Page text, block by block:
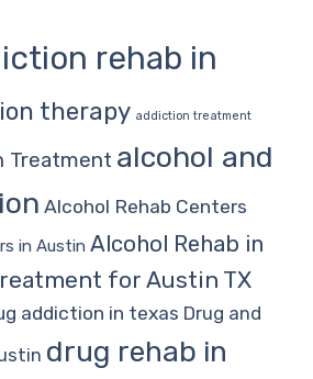
rehab in
therapy addiction treatment
Treatment alcohol and
Alcohol Rehab Centers
in Austin Alcohol Rehab in
for Austin TX
addiction in texas Drug and
drug rehab in